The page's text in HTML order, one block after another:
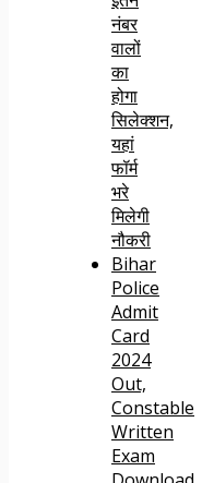
नंबर
वालों
का
होगा
सिलेक्शन,
यहां
फॉर्म
भरे
मिलेगी
नौकरी
Bihar
Police
Admit
Card
2024
Out,
Constable
Written
Exam